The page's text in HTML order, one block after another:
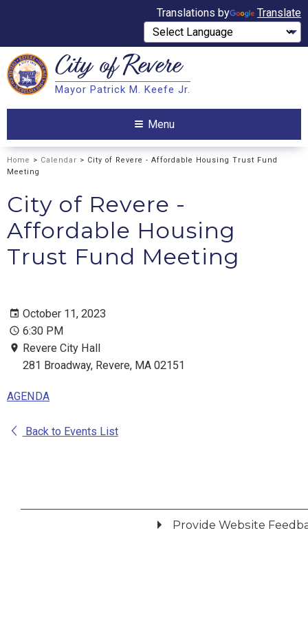
Translations by Translate
Search City ofRevere
Mayor Patrick M. Keefe Jr.
Menu
Home > Calendar > City of Revere - Affordable Housing Trust Fund
Meeting
City of Revere -
Affordable Housing
Trust Fund Meeting
October 11, 2023
6:30 PM
Revere City Hall
281 Broadway, Revere, MA 02151
AGENDA
Back to Events List
Provide Website